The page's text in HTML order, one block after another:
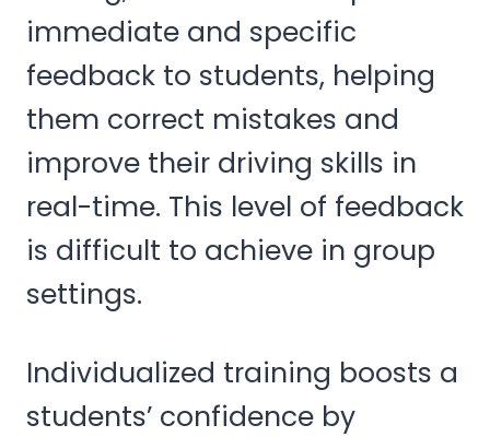
immediate and specific
feedback to students, helping
them correct mistakes and
improve their driving skills in
real-time. This level of feedback
is difficult to achieve in group
settings.
Individualized training boosts a
students’ confidence by